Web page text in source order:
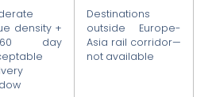
density +
60 day
Destinations
outside Europe-
Asia rail corridor—
not available